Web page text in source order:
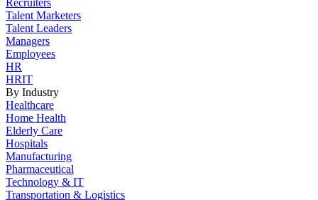
Talent Marketers
Talent Leaders
Managers
Employees
HR
HRIT
By Industry
Healthcare
Home Health
Elderly Care
Hospitals
Manufacturing
Pharmaceutical
Technology & IT
Transportation & Logistics